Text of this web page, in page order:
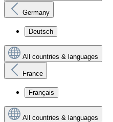
Germany
Deutsch
All countries & languages
France
Français
All countries & languages